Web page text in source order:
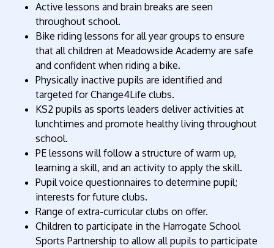
Active lessons and brain breaks are seen
throughout school.
Bike riding lessons for all year groups to ensure
that all children at Meadowside Academy are safe
and confident when riding a bike.
Physically inactive pupils are identified and
targeted for Change4Life clubs.
KS2 pupils as sports leaders deliver activities at
lunchtimes and promote healthy living throughout
school.
PE lessons will follow a structure of warm up,
learning a skill, and an activity to apply the skill.
Pupil voice questionnaires to determine pupil;
interests for future clubs.
Range of extra-curricular clubs on offer.
Children to participate in the Harrogate School
Sports Partnership to allow all pupils to participate